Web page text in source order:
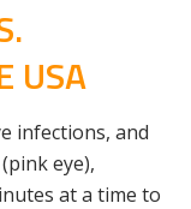
USA
infections, and
eye),
at a time to